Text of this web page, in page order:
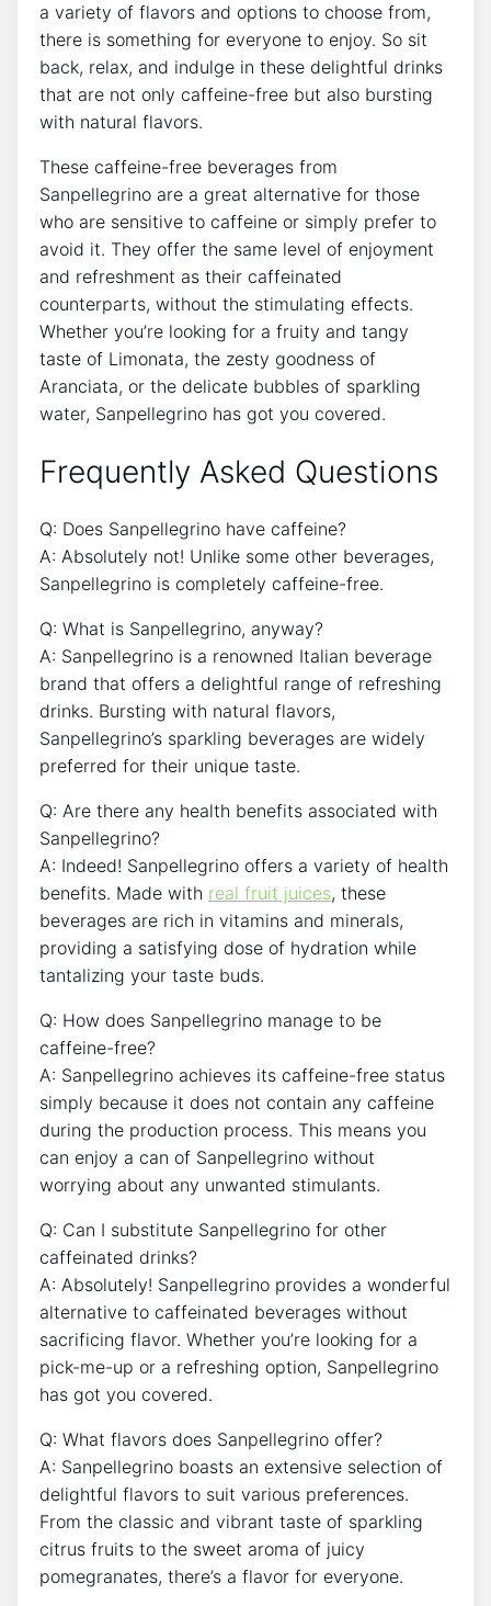
a variety of flavors ‌and options to choose from,
there is‍ something for everyone to enjoy. ⁤So⁤ sit​
back, relax, ‍and indulge in these delightful drinks
that ‌are not ⁢only caffeine-free but ‍also bursting
with natural ‍flavors.
These caffeine-free ⁣beverages from
Sanpellegrino are a ⁢great ​alternative for those
who⁢ are⁤ sensitive to ⁢caffeine or simply prefer⁣ to
‌avoid it. They offer⁤ the same level of enjoyment
and refreshment as their caffeinated
counterparts, without‌ the stimulating effects.
Whether you’re ‌looking for a fruity and tangy
taste of‍ Limonata, the zesty goodness of
‌Aranciata, or the delicate bubbles of sparkling
water, Sanpellegrino has got you​ covered.
Frequently Asked Questions
Q: Does Sanpellegrino have caffeine?
A: Absolutely not! Unlike​ some other beverages,
Sanpellegrino is completely caffeine-free.
Q: What is Sanpellegrino,⁣ anyway?
A:⁤ Sanpellegrino is a renowned Italian beverage
brand that offers a delightful range ⁤of ⁣refreshing
drinks.⁣ Bursting with‌ natural flavors,
Sanpellegrino’s sparkling beverages are⁣ widely‍
preferred for‍ their unique taste.
Q: Are there ​any health benefits associated with
Sanpellegrino?
A: ⁢Indeed! Sanpellegrino ​offers a variety⁤ of ⁣health
benefits. Made with real fruit juices, these
beverages are rich in vitamins‍ and⁣ minerals,
providing a satisfying dose of ​hydration‌ while
tantalizing your taste buds.
Q: How does Sanpellegrino manage to be⁣
caffeine-free?
A: Sanpellegrino achieves its caffeine-free status
simply because it‌ does ⁤not contain any ⁤caffeine
during the production ‌process. This means you
can enjoy a can ​of Sanpellegrino without
worrying about any unwanted stimulants.
Q: Can I substitute Sanpellegrino for other
caffeinated drinks?
A: Absolutely! Sanpellegrino​ provides a wonderful
alternative ⁣to ‍caffeinated⁢ beverages without
sacrificing flavor. Whether ​you’re looking⁣ for a
pick-me-up or ⁣a‍ refreshing option, Sanpellegrino
has got‌ you ⁢covered.
Q: What flavors does Sanpellegrino offer?
A: ‌Sanpellegrino​ boasts an extensive selection of
delightful flavors to suit various preferences.
From the classic and vibrant taste of‌ sparkling ​
citrus fruits to the sweet aroma of juicy
pomegranates, there’s a flavor for everyone.